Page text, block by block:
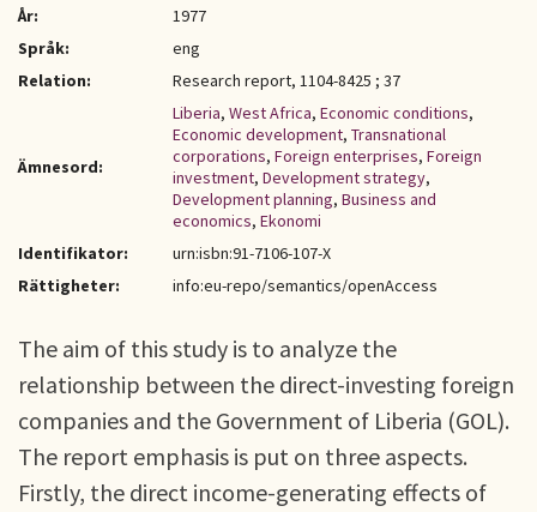
År:
1977
Språk:
eng
Relation:
Research report, 1104-8425 ; 37
Ämnesord:
Liberia, West Africa, Economic conditions,
Economic development, Transnational
corporations, Foreign enterprises, Foreign
investment, Development strategy,
Development planning, Business and
economics, Ekonomi
Identifikator:
urn:isbn:91-7106-107-X
Rättigheter:
info:eu-repo/semantics/openAccess
The aim of this study is to analyze the
relationship between the direct-investing foreign
companies and the Government of Liberia (GOL).
The report emphasis is put on three aspects.
Firstly, the direct income-generating effects of